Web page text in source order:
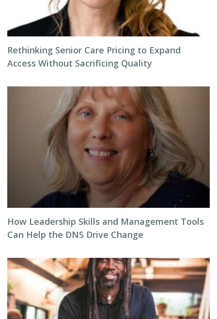
Rethinking Senior Care Pricing to Expand
Access Without Sacrificing Quality
How Leadership Skills and Management Tools
Can Help the DNS Drive Change